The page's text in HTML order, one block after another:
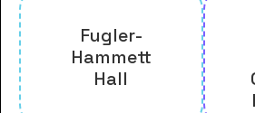
Fugler-
Hammett
Hall